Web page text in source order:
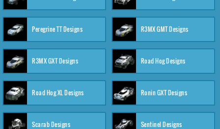
Peregrine TT Designs R3MX GMT Designs
R3MX GXT Designs Road Hog Designs
Road Hog XL Designs Ronin GXT Designs
Scarab Designs Sentinel Designs